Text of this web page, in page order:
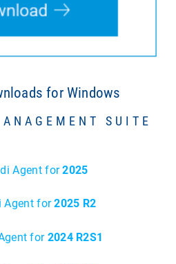
for Windows
SUITE
Agent for2025
Agent for2025 R2
for 2024 R2S1